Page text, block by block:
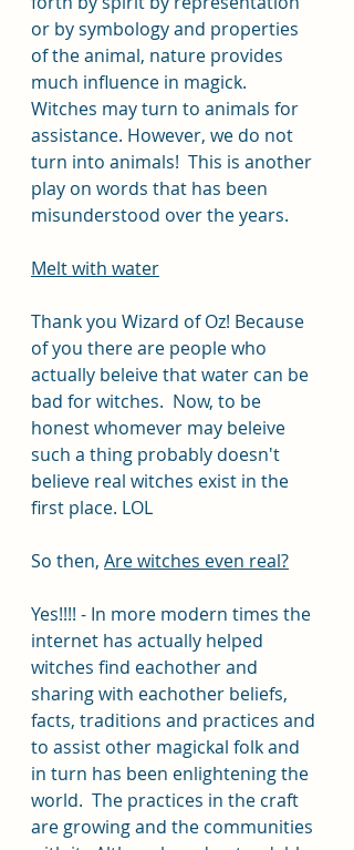
or by symbology and properties
of the animal, nature provides
much influence in magick.
Witches may turn to animals for
assistance. However, we do not
turn into animals!  This is another
play on words that has been
misunderstood over the years.
Melt with water
Thank you Wizard of Oz! Because
of you there are people who
actually beleive that water can be
bad for witches.  Now, to be
honest whomever may beleive
such a thing probably doesn't
believe real witches exist in the
first place. LOL
So then, Are witches even real?
Yes!!!! - In more modern times the
internet has actually helped
witches find eachother and
sharing with eachother beliefs,
facts, traditions and practices and
to assist other magickal folk and
in turn has been enlightening the
world.  The practices in the craft
are growing and the communities